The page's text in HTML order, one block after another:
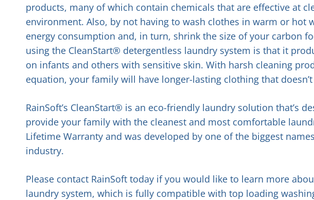
products, many of which contain chemicals that are effective at
environment. Also, by not having to wash clothes in warm or hot
energy consumption and, in turn, shrink the size of your carbon
using the CleanStart® detergentless laundry system is that it
on infants and others with sensitive skin. With harsh cleaning
equation, your family will have longer-lasting clothing that
RainSoft’s CleanStart® is an eco-friendly laundry solution that’s
provide your family with the cleanest and most comfortable
Lifetime Warranty and was developed by one of the biggest
industry.
Please contact RainSoft today if you would like to learn more
laundry system, which is fully compatible with top loading